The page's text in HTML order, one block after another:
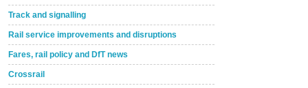
Track and signalling
Rail service improvements and disruptions
Fares, rail policy and DfT news
Crossrail